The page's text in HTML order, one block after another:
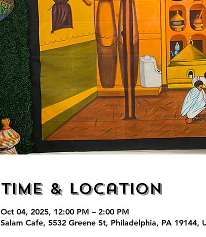
Time & Location
Oct 04, 2025, 12:00 PM – 2:00 PM
Salam Cafe, 5532 Greene St, Philadelphia, PA 19144,